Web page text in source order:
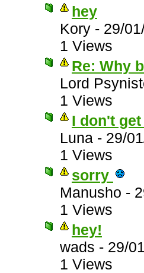
hey
Kory - 29/
1 Views
Re: Why
Lord
1 Views
I don't
Luna - 29/
1 Views
sorry
Manusho -
1 Views
hey!
wads - 29/
1 Views